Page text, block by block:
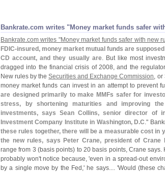
Bankrate.com writes "Money market funds safer
Bankrate.com writes "Money market funds safer with new
FDIC-insured, money market mutual funds are
CD account, and they usually are. But like most
dragged into the financial crisis of 2008, and the
New rules by theSecurities and Exchange Commission, or
money market funds can invest in an attempt to prevent
are designed primarily to make MMFs safer for
stress, by shortening maturities and improving
investments, says Sean Collins, senior director of
Investment Company Institute in Washington, D.C."
these rules together, there will be a measurable cost in
the new rules, says Peter Crane, president of Crane
range from 3 (basis points) to 20 basis points, Crane
probably won't notice because, 'even in a spread-out
by a single move by the Fed,' he says.... 'Would (these